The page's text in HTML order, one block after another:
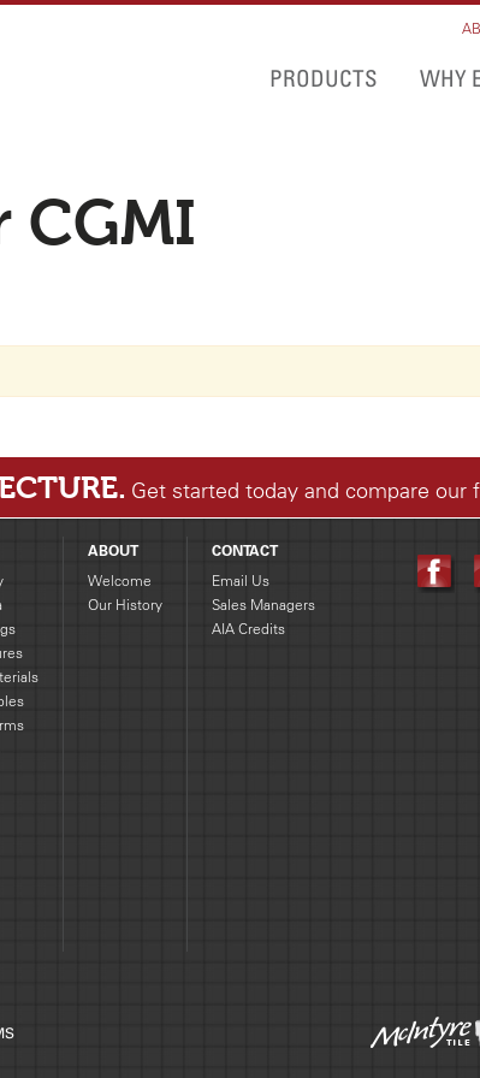
PRODUCTS WHY
CGMI
Get started today and compare our
ABOUT
Welcome
Our History
CONTACT
Email Us
Sales Managers
AIA Credits